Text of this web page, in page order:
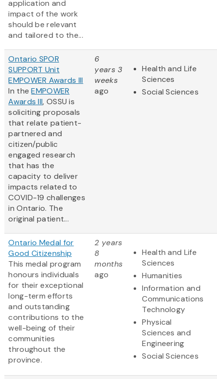
application and
impact of the work
should be relevant
and tailored to the...
Ontario SPOR
SUPPORT Unit
EMPOWER Awards III
In theEMPOWER
Awards III, OSSU is
soliciting proposals
that relate patient-
partnered and
citizen/public
engaged research
that has the
capacity to deliver
impacts related to
COVID-19 challenges
in Ontario. The
original patient...
6
years 3
weeks
ago
Health and Life
Sciences
Social Sciences
Ontario Medal for
Good Citizenship
This medal program
honours individuals
for their exceptional
long-term efforts
and outstanding
contributions to the
well-being of their
communities
throughout the
province.
2 years
8
months
ago
Health and Life
Sciences
Humanities
Information and
Communications
Technology
Physical
Sciences and
Engineering
Social Sciences